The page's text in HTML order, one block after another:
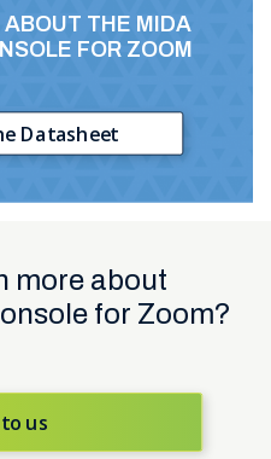
ABOUT THE MIDA
FOR ZOOM
Datasheet
more about
for Zoom?
us